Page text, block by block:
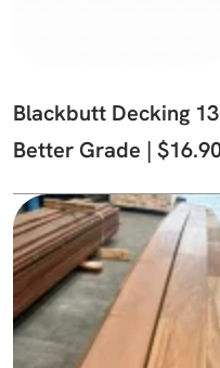
Blackbutt Decking
Better Grade |